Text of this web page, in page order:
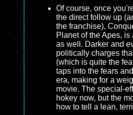
Of course, once
the direct follow up
the franchise),
Planet of the Apes, is
as well. Darker and
politically charges
(which is quite the
taps into the fears
era, making for a
movie. The special-
hokey now, but the
how to tell a lean,